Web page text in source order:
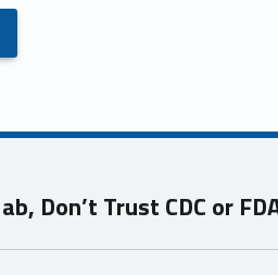
Don’t Trust CDC or